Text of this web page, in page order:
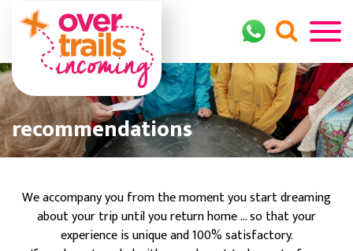
recommendations
We accompany you from the moment you start dreaming
about your trip until you return home ... so that your
experience is unique and 100% satisfactory.